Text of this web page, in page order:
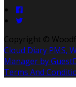
Copyright ©
Cloud Diary PMS,
Manager by
Terms And